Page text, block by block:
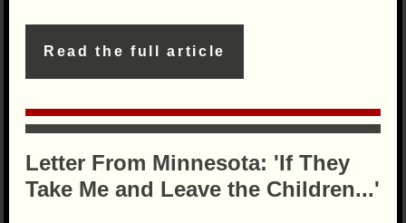
Read the full article
Letter From Minnesota: 'If They
Take Me and Leave the Children...'